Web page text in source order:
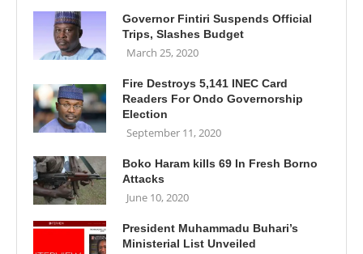
Governor Fintiri Suspends Official
Trips, Slashes Budget
March 25, 2020
Fire Destroys 5,141 INEC Card
Readers For Ondo Governorship
Election
September 11, 2020
Boko Haram kills 69 In Fresh Borno
Attacks
June 10, 2020
President Muhammadu Buhari’s
Ministerial List Unveiled